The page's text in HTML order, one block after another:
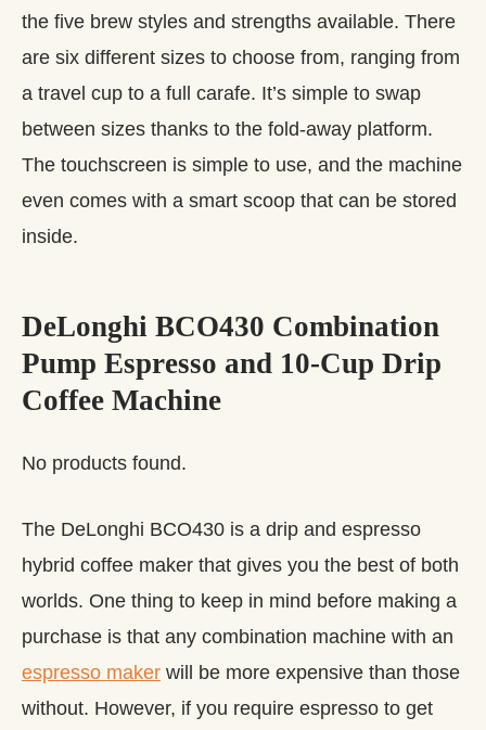
the five brew styles and strengths available. There
are six different sizes to choose from, ranging from
a travel cup to a full carafe. It’s simple to swap
between sizes thanks to the fold-away platform.
The touchscreen is simple to use, and the machine
even comes with a smart scoop that can be stored
inside.
DeLonghi BCO430 Combination
Pump Espresso and 10-Cup Drip
Coffee Machine
No products found.
The DeLonghi BCO430 is a drip and espresso
hybrid coffee maker that gives you the best of both
worlds. One thing to keep in mind before making a
purchase is that any combination machine with an
espresso maker will be more expensive than those
without. However, if you require espresso to get